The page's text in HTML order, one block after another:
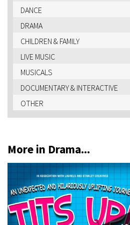
DANCE
DRAMA
CHILDREN & FAMILY
LIVE MUSIC
MUSICALS
DOCUMENTARY & INTERACTIVE
OTHER
More in Drama...